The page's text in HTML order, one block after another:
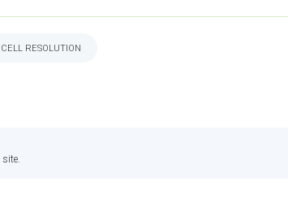
RESOLUTION